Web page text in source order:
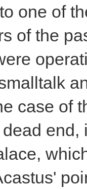
one of
of the
case of